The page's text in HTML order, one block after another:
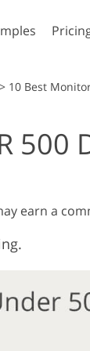
Baby
> 10 Best
500
earn a